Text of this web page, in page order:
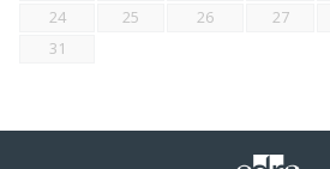
24
25 26 27
31